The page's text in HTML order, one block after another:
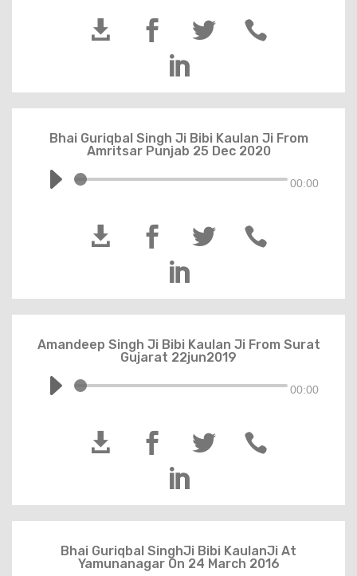
  


Bhai Guriqbal Singh Ji Bibi Kaulan Ji From
Amritsar Punjab 25 Dec 2020
00:00
  


Amandeep Singh Ji Bibi Kaulan Ji From Surat
Gujarat 22jun2019
00:00
  


Bhai Guriqbal SinghJi Bibi KaulanJi At
Yamunanagar On 24 March 2016